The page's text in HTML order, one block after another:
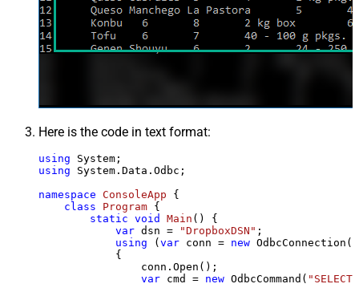
Here is the code in text format:
using
using System.Data.Odbc;
namespace ConsoleApp {
class
Program {
static void Main ()
{
var dsn = "DropboxDSN" ;
using ( var conn = new
            {
                conn.Open();
var cmd = new OdbcCommand(